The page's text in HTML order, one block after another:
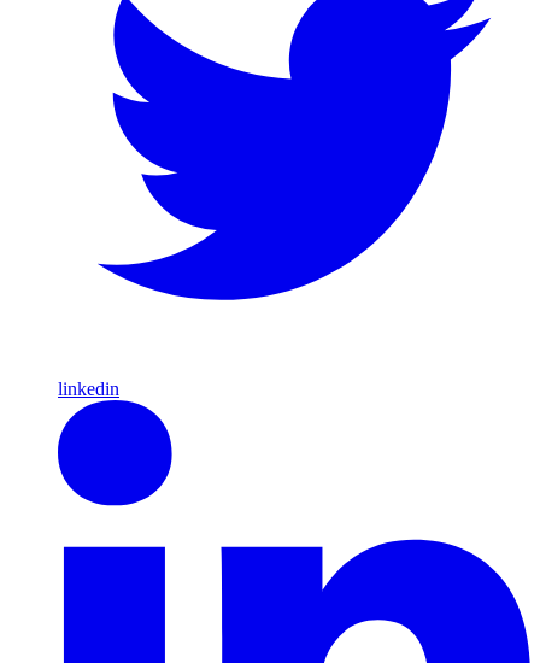
linkedin